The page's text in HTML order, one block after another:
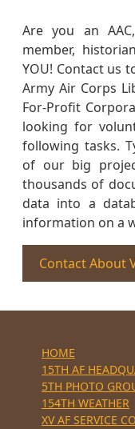
Are you an
member,
YOU! Contact us
Army Air Corps
For-Profit
looking for
following tasks.
of our big
thousands of
data into a
information on a
Contact About
HOME
15TH AF
5TH PHOTO
154TH WEATHER
XV AF SERVICE